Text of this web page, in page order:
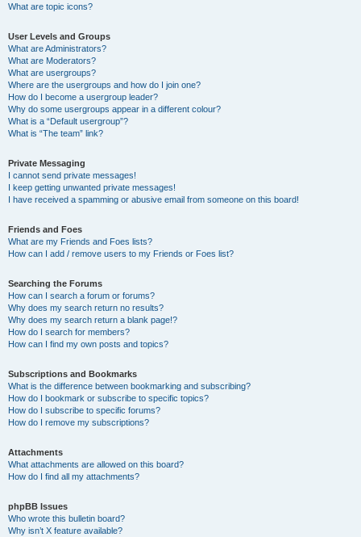
What are topic icons?
User Levels and Groups
What are Administrators?
What are Moderators?
What are usergroups?
Where are the usergroups and how do I join one?
How do I become a usergroup leader?
Why do some usergroups appear in a different colour?
What is a “Default usergroup”?
What is “The team” link?
Private Messaging
I cannot send private messages!
I keep getting unwanted private messages!
I have received a spamming or abusive email from someone on this board!
Friends and Foes
What are my Friends and Foes lists?
How can I add / remove users to my Friends or Foes list?
Searching the Forums
How can I search a forum or forums?
Why does my search return no results?
Why does my search return a blank page!?
How do I search for members?
How can I find my own posts and topics?
Subscriptions and Bookmarks
What is the difference between bookmarking and subscribing?
How do I bookmark or subscribe to specific topics?
How do I subscribe to specific forums?
How do I remove my subscriptions?
Attachments
What attachments are allowed on this board?
How do I find all my attachments?
phpBB Issues
Who wrote this bulletin board?
Why isn’t X feature available?